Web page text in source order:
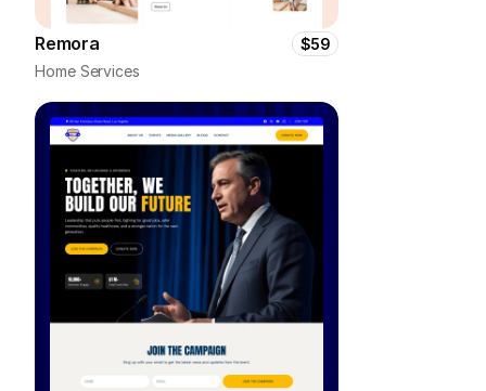
Remora
$59
Home Services